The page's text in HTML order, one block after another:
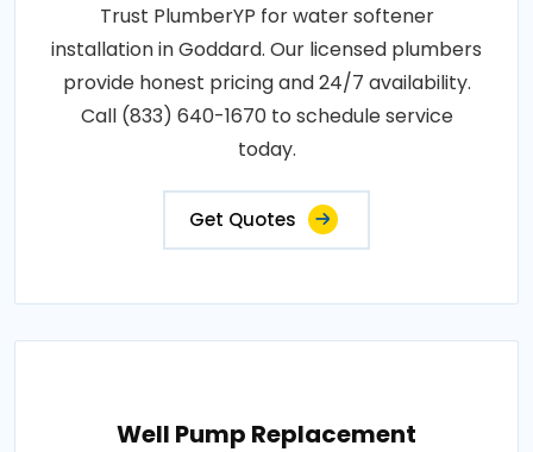
Trust PlumberYP for water softener
installation in Goddard. Our licensed plumbers
provide honest pricing and 24/7 availability.
Call (833) 640-1670 to schedule service
today.
Get Quotes
Well Pump Replacement